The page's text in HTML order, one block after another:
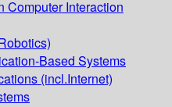
Computer Interaction
Based Systems
(incl.Internet)